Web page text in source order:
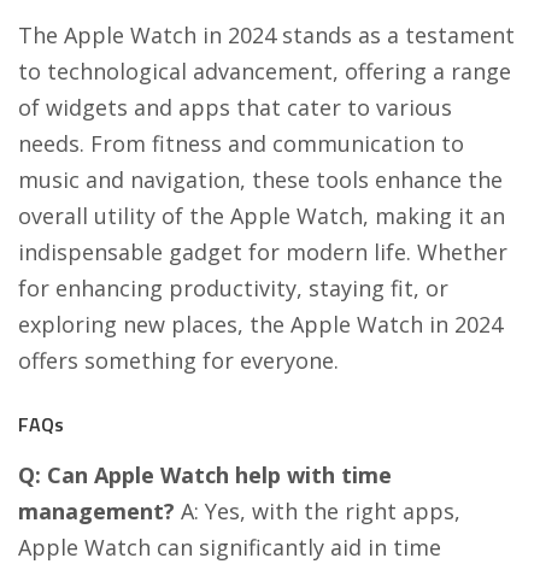
The Apple Watch in 2024 stands as a testament
to technological advancement, offering a range
of widgets and apps that cater to various
needs. From fitness and communication to
music and navigation, these tools enhance the
overall utility of the Apple Watch, making it an
indispensable gadget for modern life. Whether
for enhancing productivity, staying fit, or
exploring new places, the Apple Watch in 2024
offers something for everyone.
FAQs
Q: Can Apple Watch help with time
management? A: Yes, with the right apps,
Apple Watch can significantly aid in time